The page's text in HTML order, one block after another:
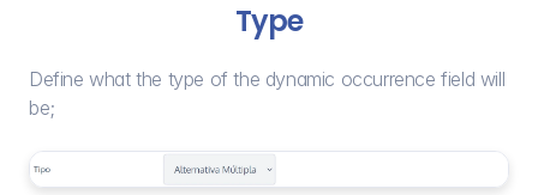
Type
Define what the type of the dynamic occurrence field will
be;